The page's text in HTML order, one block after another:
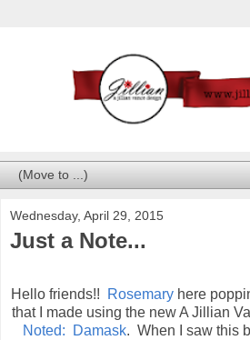
Wednesday, April 29, 2015
Just a Note...
Hello friends!! Rosemary here
that I made using the new A Jillian
Noted: Damask. When I saw this